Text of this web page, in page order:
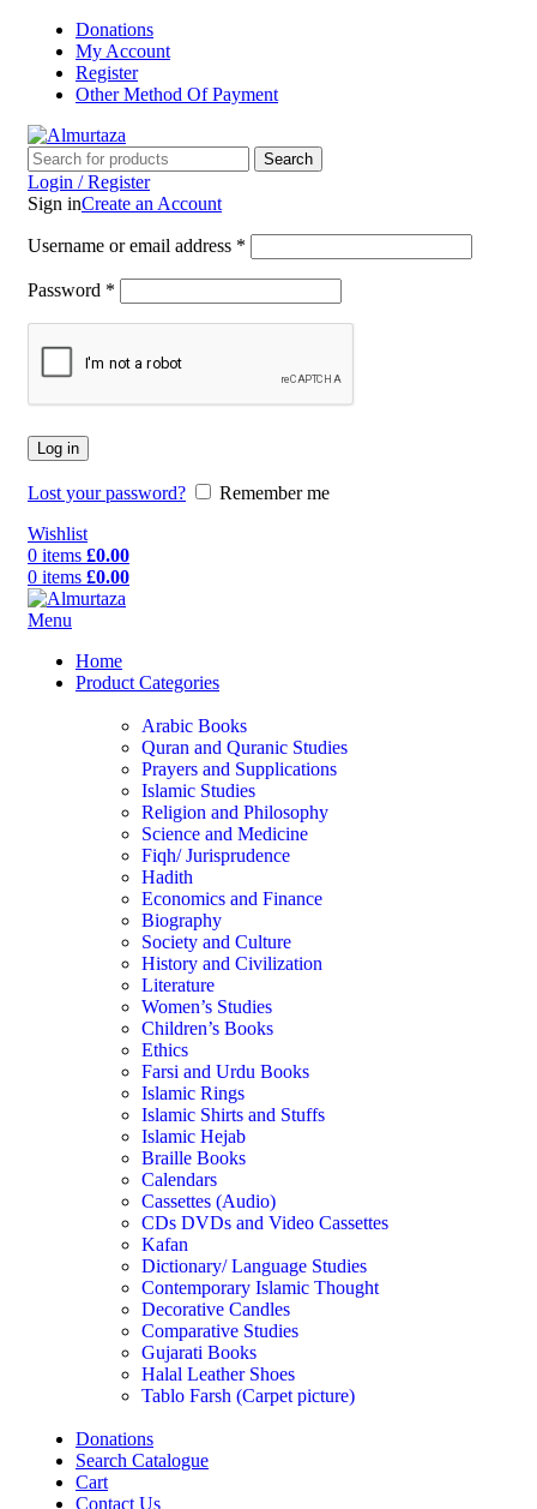
Donations
My Account
Register
Other Method Of Payment
Search
Login / Register
Sign inCreate an Account
Username or email address *
Password *
Log in
Lost your password?
Remember me
Wishlist
0 items £0.00
0 items £0.00
Menu
Home
Product Categories
Arabic Books
Quran and Quranic Studies
Prayers and Supplications
Islamic Studies
Religion and Philosophy
Science and Medicine
Fiqh/ Jurisprudence
Hadith
Economics and Finance
Biography
Society and Culture
History and Civilization
Literature
Women’s Studies
Children’s Books
Ethics
Farsi and Urdu Books
Islamic Rings
Islamic Shirts and Stuffs
Islamic Hejab
Braille Books
Calendars
Cassettes (Audio)
CDs DVDs and Video Cassettes
Kafan
Dictionary/ Language Studies
Contemporary Islamic Thought
Decorative Candles
Comparative Studies
Gujarati Books
Halal Leather Shoes
Tablo Farsh (Carpet picture)
Donations
Search Catalogue
Cart
Contact Us